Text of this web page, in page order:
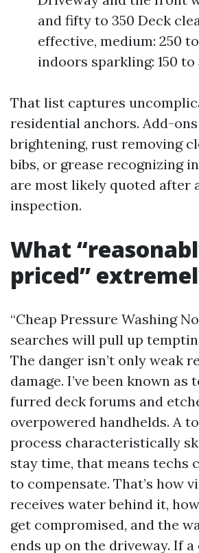
and fifty to 350 Deck
effective, medium: 250
indoors sparkling: 150 to
That list captures
residential anchors. Add-
brightening, rust removing
bibs, or grease recognizing
are most likely quoted after
inspection.
What
priced”
“Cheap Pressure Washing
searches will pull up
The danger isn’t only weak
damage. I’ve been known as
furred deck forums and
overpowered handhelds. A
process characteristically
stay time, that means techs
to compensate. That’s how
receives water behind it,
get compromised, and the
ends up on the driveway. If a